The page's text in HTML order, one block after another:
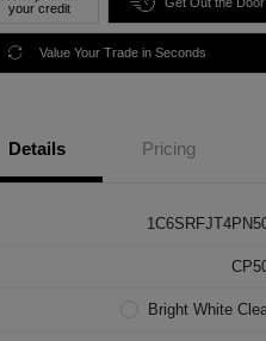
your credit
Value Your Trade in Seconds
Details Pricing
Bright White